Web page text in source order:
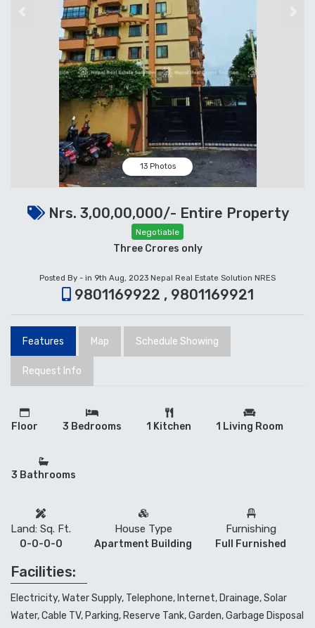
Previous
13 Photos
Nrs. 3,00,00,000/- Entire Property
Negotiable
Three Crores only
Posted By - in 9th Aug, 2023 Nepal Real Estate Solution NRES
9801169922 , 9801169921
Features Map Schedule Showing
Request Info
Floor 3 Bedrooms 1 Kitchen 1 Living Room
3 Bathrooms
Land: Sq. Ft.
0-0-0-0
House Type
Apartment Building
Furnishing
Full Furnished
Facilities:
Electricity, Water Supply, Telephone, Internet, Drainage, Solar
Water, Cable TV, Parking, Reserve Tank, Garden, Garbage Disposal